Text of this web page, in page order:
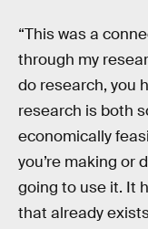
“This was a
through my
do research, you
research is both
economically
you’re making or
going to use it. It
that already